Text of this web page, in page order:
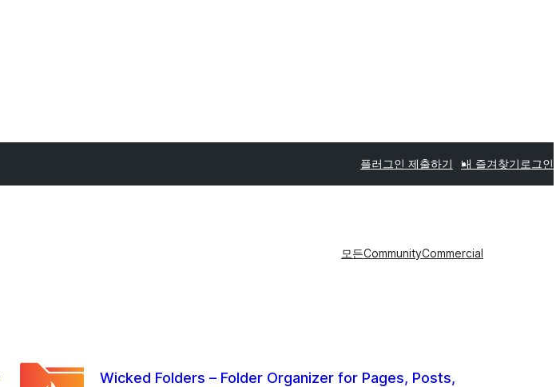
플러그인 제출하기 내 즐겨찾기 로그인
모든CommunityCommercial
Wicked Folders – Folder Organizer for Pages, Posts,